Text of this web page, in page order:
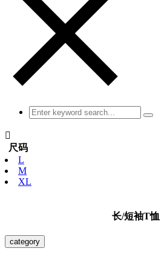

尺码
L
M
XL
长/短袖T恤
category